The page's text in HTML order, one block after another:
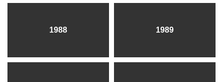
1988 1989